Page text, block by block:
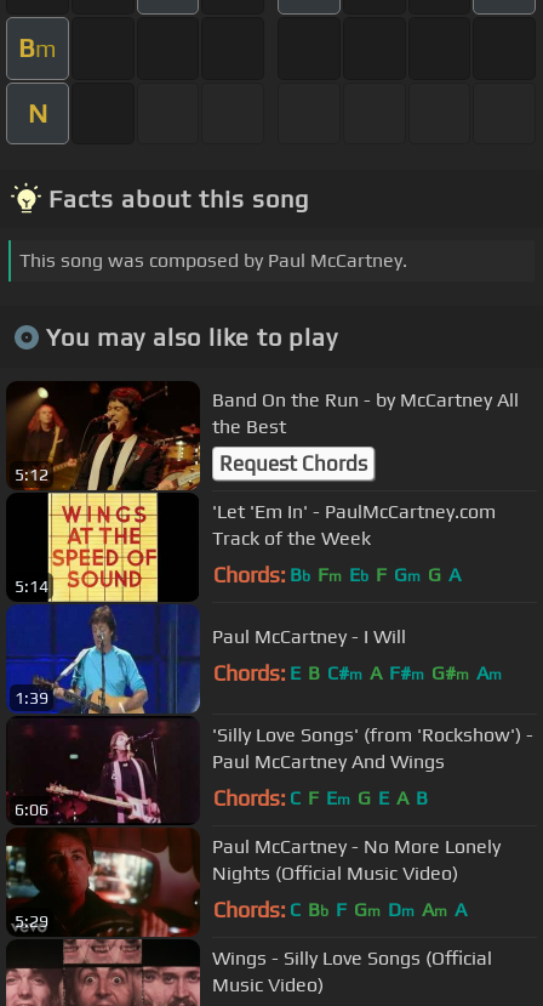
Bm
N
Facts about this song
This song was composed by Paul McCartney.
You may also like to play
5:12
Band On the Run - by McCartney All
the Best
Request Chords
5:14
'Let 'Em In' - PaulMcCartney.com
Track of the Week
Chords: Bb Fm Eb F Gm G A
1:39
Paul McCartney - I Will
Chords: E B C#m A F#m G#m Am
6:06
'Silly Love Songs' (from 'Rockshow') -
Paul McCartney And Wings
Chords: C F Em G E A B
5:29
Paul McCartney - No More Lonely
Nights (Official Music Video)
Chords: C Bb F Gm Dm Am A
Wings - Silly Love Songs (Official
Music Video)